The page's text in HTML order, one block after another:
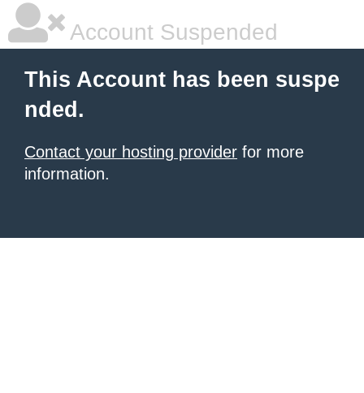
Account Suspended
This Account has been suspe
nded.
Contact your hosting provider for more
information.